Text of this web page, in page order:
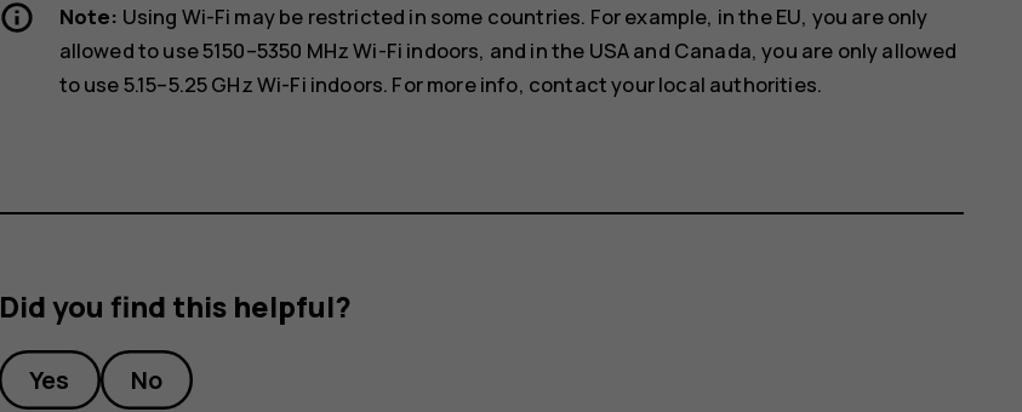
Note: Using Wi-Fi may be restricted in some countries. For example, in the EU, you are only
allowed to use 5150–5350 MHz Wi-Fi indoors, and in the USA and Canada, you are only allowed
to use 5.15–5.25 GHz Wi-Fi indoors. For more info, contact your local authorities.
Did you find this helpful?
Yes No